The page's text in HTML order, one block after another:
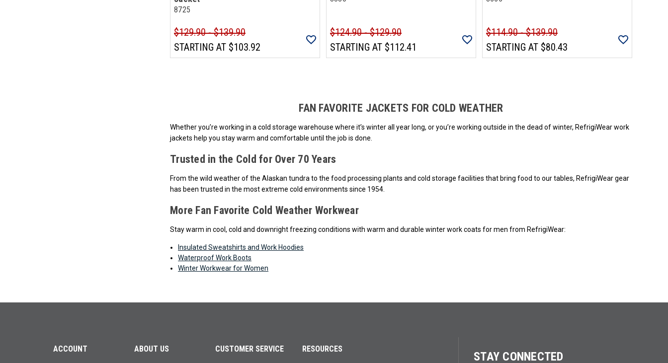
8725
$129.90 - $139.90
STARTING AT $103.92
$124.90 - $129.90
STARTING AT$112.41
$114.90 - $139.90
STARTING AT$80.43
FAN FAVORITE JACKETS FOR COLD WEATHER
Whether you’re working in a cold storage warehouse where it’s winter all year long, or you’re working outside in the dead of winter, RefrigiWear work
jackets help you stay warm and comfortable until the job is done.
Trusted in the Cold for Over 70 Years
From the wild weather of the Alaskan tundra to the food processing plants and cold storage facilities that bring food to our tables, RefrigiWear gear
has been trusted in the most extreme cold environments since 1954.
More Fan Favorite Cold Weather Workwear
Stay warm in cool, cold and downright freezing conditions with warm and durable winter work coats for men from RefrigiWear:
Insulated Sweatshirts and Work Hoodies
Waterproof Work Boots
Winter Workwear for Women
ACCOUNT ABOUT US CUSTOMER SERVICE RESOURCES
STAY CONNECTED